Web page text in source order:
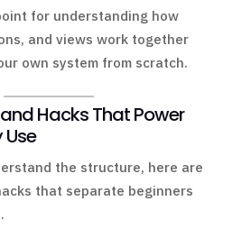
for understanding how
and views work together
own system from scratch.
Hacks That Power
the structure, here are
that separate beginners